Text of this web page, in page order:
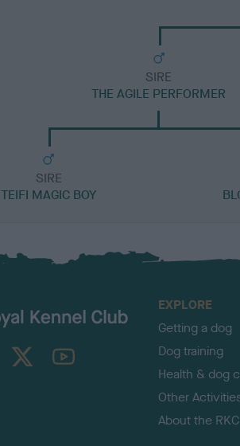
SIRE
THE AGILE PERFORMER
SIRE
TEIFI MAGIC BOY
TheKennelClubUK on YouTube
EXPLORE
Getting a dog
Dog training
Health & dog
Other
About the RKC